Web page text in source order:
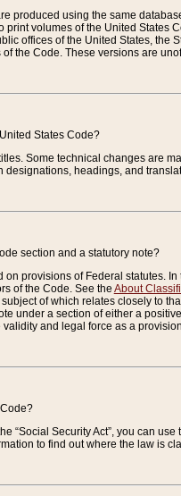
produced using the same
print volumes of the United
offices of the United States, the
the Code. These versions are
States Code?
Some technical changes are
headings, and
section and a statutory note?
provisions of Federal statutes.
of the Code. See the About
of which relates closely to
under a section of either a
and legal force as a
“Social Security Act”, you can use
to find out where the law is